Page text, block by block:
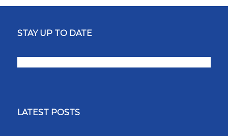
STAY UP TO DATE
LATEST POSTS